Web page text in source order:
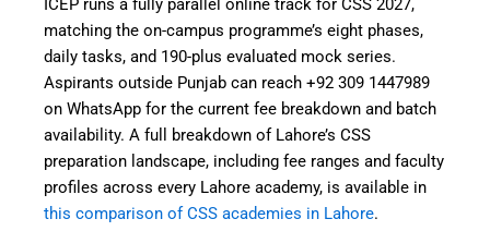
ICEP runs a fully parallel online track for CSS 2027,
matching the on-campus programme’s eight phases,
daily tasks, and 190-plus evaluated mock series.
Aspirants outside Punjab can reach +92 309 1447989
on WhatsApp for the current fee breakdown and batch
availability. A full breakdown of Lahore’s CSS
preparation landscape, including fee ranges and faculty
profiles across every Lahore academy, is available in
this comparison of CSS academies in Lahore.